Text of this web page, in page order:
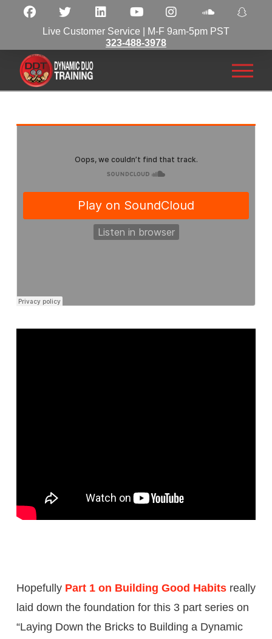
Live Customer Service | M-F 9am-5pm PST
323-488-3978
Hopefully Part 1 on Building Good Habitsreally
laid down the foundation for this 3 part series on
“Laying Down the Bricks to Building a Dynamic